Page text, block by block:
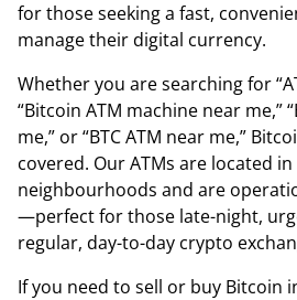
for those seeking a fast,
manage their digital currency.
Whether you are searching for
“Bitcoin ATM machine near me,”
me,” or “BTC ATM near me,”
covered. Our ATMs are located
neighbourhoods and are
—perfect for those late-night,
regular, day-to-day crypto
If you need to sell or buy Bitcoin